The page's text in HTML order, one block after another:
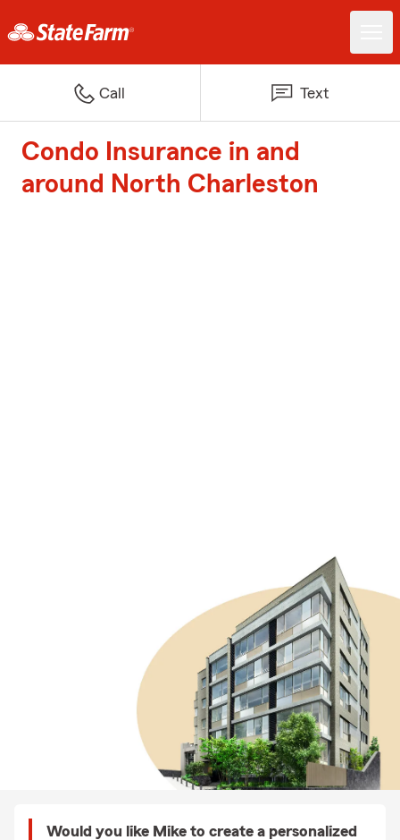
Call Text
Condo Insurance in and
around North Charleston
Would you like Mike to create a personalized